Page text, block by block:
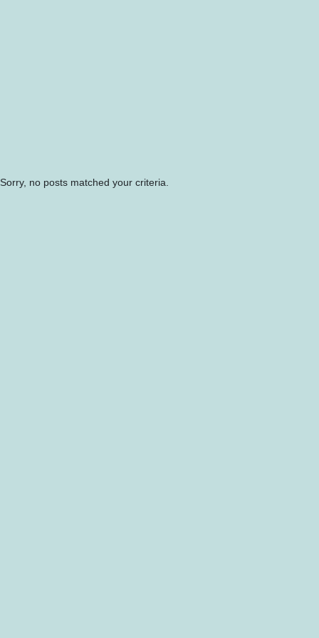
Sorry, no posts matched your criteria.